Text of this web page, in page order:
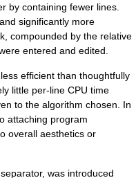
by containing fewer lines.
significantly more
compounded by the relative
entered and edited.
efficient than thoughtfully
little per-line CPU time
to the algorithm chosen. In
attaching program
overall aesthetics or
was introduced